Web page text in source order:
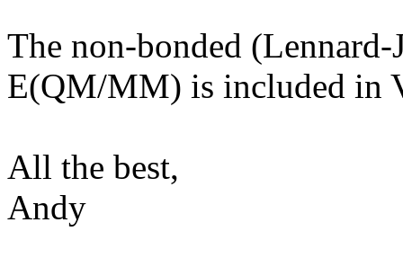
The non-bonded
E(QM/MM) is included in
All the best,
Andy